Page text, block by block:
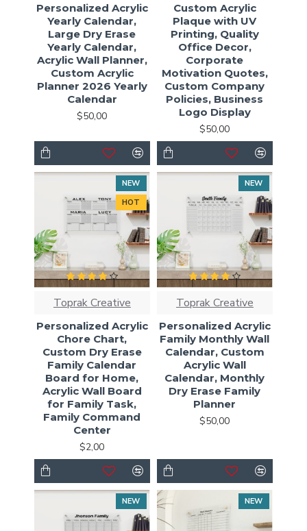
Personalized Acrylic
Yearly Calendar,
Large Dry Erase
Yearly Calendar,
Acrylic Wall Planner,
Custom Acrylic
Planner 2026 Yearly
Calendar
$50,00
Custom Acrylic
Plaque with UV
Printing, Quality
Office Decor,
Corporate
Motivation Quotes,
Custom Company
Policies, Business
Logo Display
$50,00
NEW
HOT
Toprak Creative
Personalized Acrylic
Chore Chart,
Custom Dry Erase
Family Calendar
Board for Home,
Acrylic Wall Board
for Family Task,
Family Command
Center
$2,00
NEW
Toprak Creative
Personalized Acrylic
Family Monthly Wall
Calendar, Custom
Acrylic Wall
Calendar, Monthly
Dry Erase Family
Planner
$50,00
NEW NEW